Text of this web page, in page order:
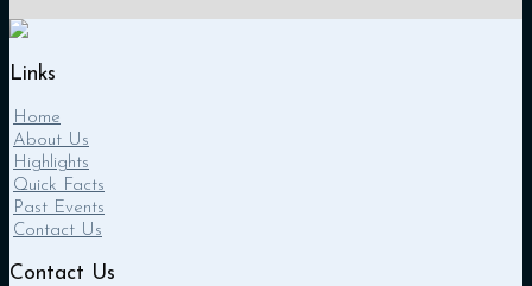
Links
Home
About Us
Highlights
Quick Facts
Past Events
Contact Us
Contact Us